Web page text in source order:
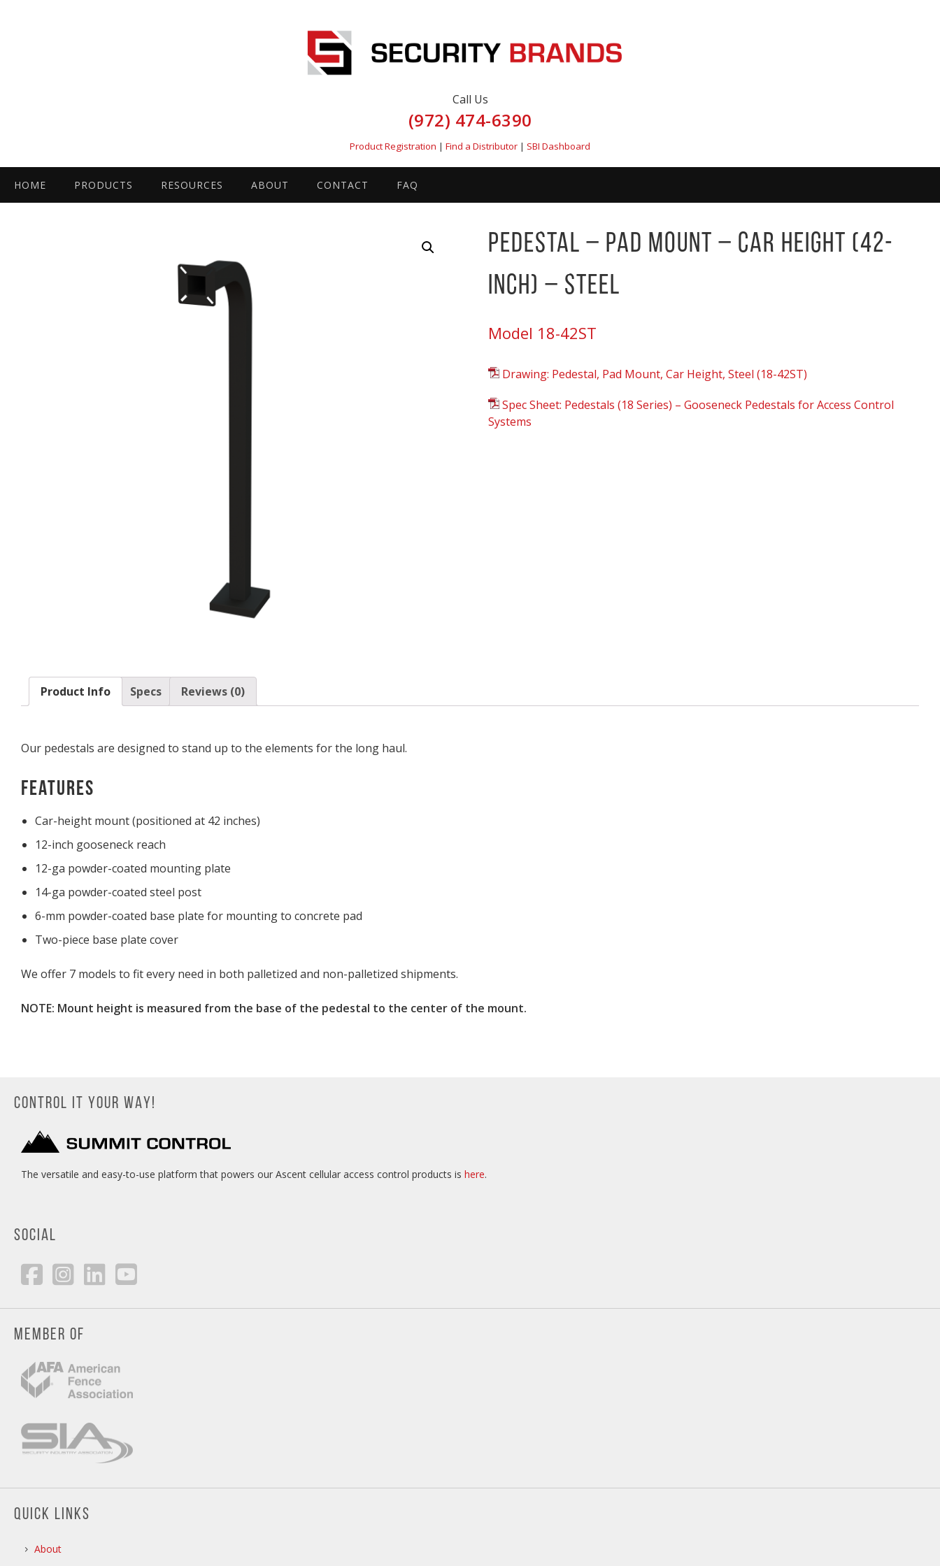
Call Us
(972) 474-6390
Product Registration | Find a Distributor | SBI Dashboard
HOME PRODUCTS RESOURCES ABOUT CONTACT FAQ
Pedestal – Pad Mount – Car Height (42-
inch) – Steel
Model 18-42ST
Drawing: Pedestal, Pad Mount, Car Height, Steel (18-42ST)
Spec Sheet: Pedestals (18 Series) – Gooseneck Pedestals for Access Control
Systems
Product Info Specs Reviews (0)
Our pedestals are designed to stand up to the elements for the long haul.
Features
Car-height mount (positioned at 42 inches)
12-inch gooseneck reach
12-ga powder-coated mounting plate
14-ga powder-coated steel post
6-mm powder-coated base plate for mounting to concrete pad
Two-piece base plate cover
We offer 7 models to fit every need in both palletized and non-palletized shipments.
NOTE: Mount height is measured from the base of the pedestal to the center of the mount.
CONTROL IT YOUR WAY!
The versatile and easy-to-use platform that powers our Ascent cellular access control products is here.
SOCIAL
MEMBER OF
QUICK LINKS
About